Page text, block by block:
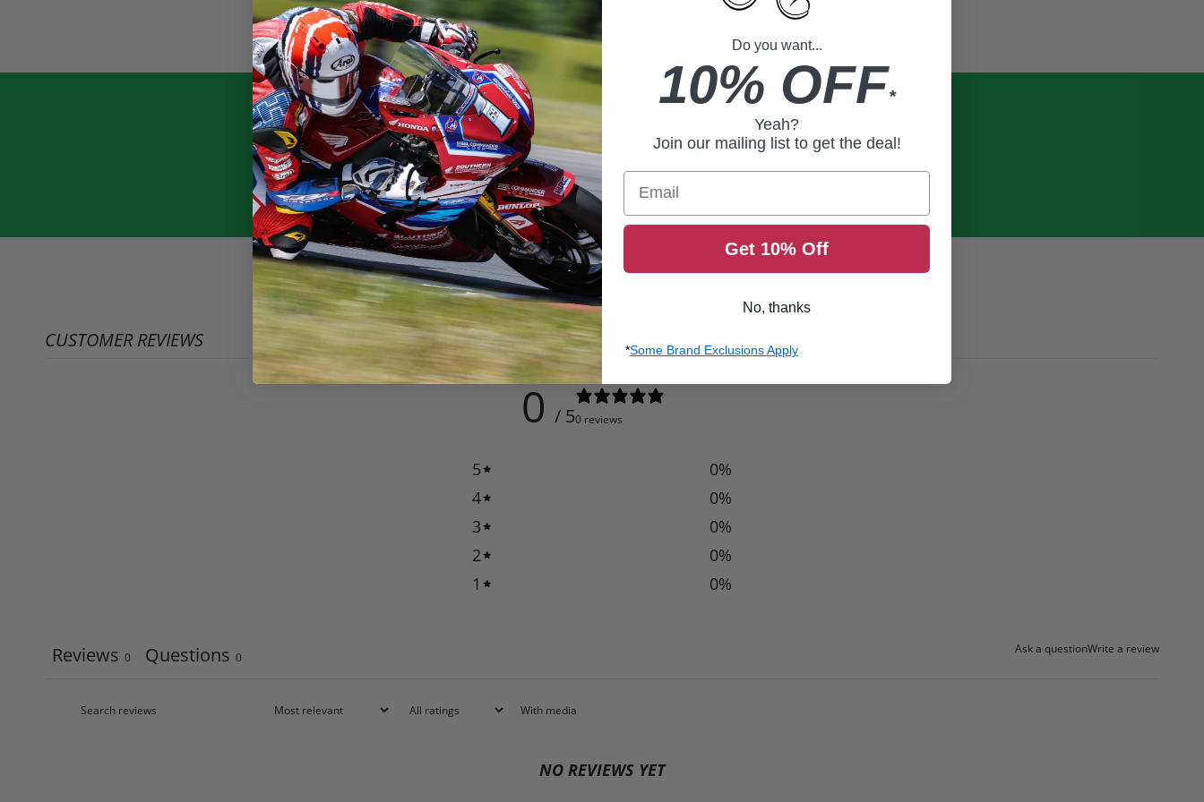
CUSTOMER REVIEWS
0 / 50 reviews
5 0%
4
0%
3
0%
2
0%
1
0%
Ask a questionWrite a review
Reviews 0 Questions 0
With media
NO REVIEWS YET
Do you want...
10% OFF*
Yeah?
Join our mailing list to get the deal!
Email
Get 10% Off
No, thanks
*Some Brand Exclusions Apply